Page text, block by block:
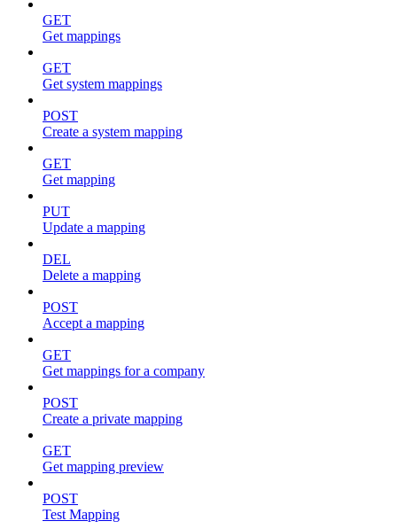
GET
Get mappings
GET
Get system mappings
POST
Create a system mapping
GET
Get mapping
PUT
Update a mapping
DEL
Delete a mapping
POST
Accept a mapping
GET
Get mappings for a company
POST
Create a private mapping
GET
Get mapping preview
POST
Test Mapping